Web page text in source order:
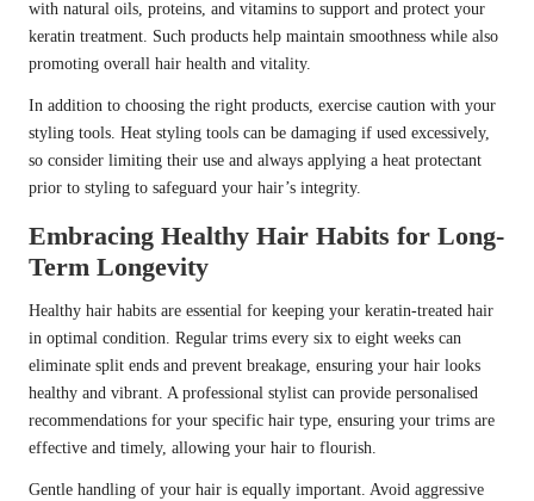
with natural oils, proteins, and vitamins to support and protect your
keratin treatment. Such products help maintain smoothness while also
promoting overall hair health and vitality.
In addition to choosing the right products, exercise caution with your
styling tools. Heat styling tools can be damaging if used excessively,
so consider limiting their use and always applying a heat protectant
prior to styling to safeguard your hair’s integrity.
Embracing Healthy Hair Habits for Long-
Term Longevity
Healthy hair habits are essential for keeping your keratin-treated hair
in optimal condition. Regular trims every six to eight weeks can
eliminate split ends and prevent breakage, ensuring your hair looks
healthy and vibrant. A professional stylist can provide personalised
recommendations for your specific hair type, ensuring your trims are
effective and timely, allowing your hair to flourish.
Gentle handling of your hair is equally important. Avoid aggressive